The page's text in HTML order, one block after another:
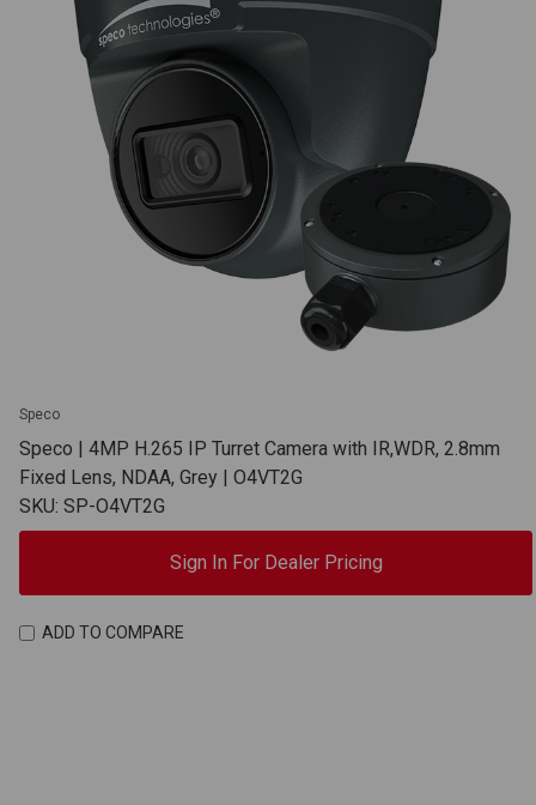
Speco
Speco | 4MP H.265 IP Turret Camera with IR,WDR, 2.8mm
Fixed Lens, NDAA, Grey | O4VT2G
SKU: SP-O4VT2G
Sign In For Dealer Pricing
ADD TO COMPARE